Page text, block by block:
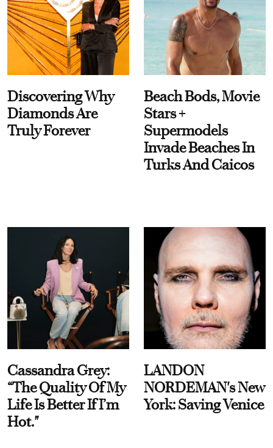
Discovering Why
Diamonds Are
Truly Forever
Beach Bods, Movie
Stars +
Supermodels
Invade Beaches In
Turks And Caicos
Cassandra Grey:
“The Quality Of My
Life Is Better If I’m
Hot."
LANDON
NORDEMAN's New
York: Saving Venice